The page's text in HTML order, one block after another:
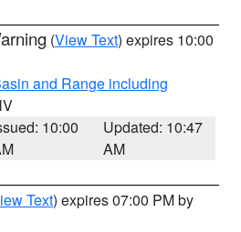
(View Text) expires 10:00
and Range including
10:00
Updated: 10:47
AM
Text) expires 07:00 PM by